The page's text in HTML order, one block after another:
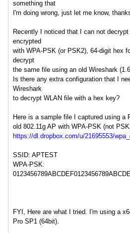
something that
I'm doing wrong, just let me know,
Recently I noticed that I can not
encrypted
with WPA-PSK (or PSK2), 64-digit hex
decrypt
the same file using an old Wireshark
Is there any extra configuration that I
Wireshark
to decrypt WLAN file with a hex key?
Here is a sample file I captured using a
old 802.11g AP with WPA-PSK (not
https://dl.dropbox.com/u/21695553/
SSID: APTEST
WPA-PSK:
FYI, Here are what I tried. I'm using a
Pro SP1 (64bit).